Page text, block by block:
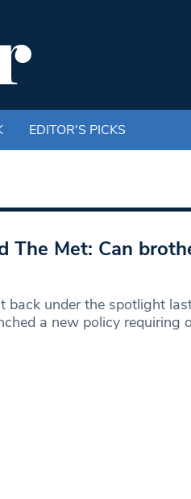
EDITOR'S PICKS
The Met: Can
back under the spotlight
a new policy requiring